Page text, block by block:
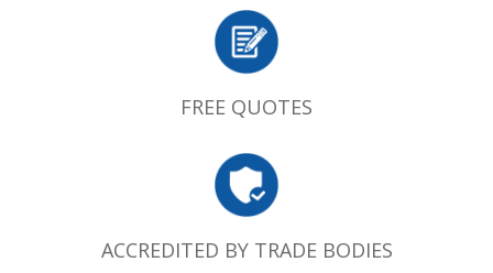
FREE QUOTES
ACCREDITED BY TRADE BODIES